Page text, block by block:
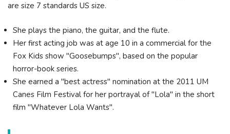
are size 7 standards US size.
She plays the piano, the guitar, and the flute.
Her first acting job was at age 10 in a commercial for the
Fox Kids show "Goosebumps", based on the popular
horror-book series.
She earned a "best actress" nomination at the 2011 UM
Canes Film Festival for her portrayal of "Lola" in the short
film "Whatever Lola Wants".